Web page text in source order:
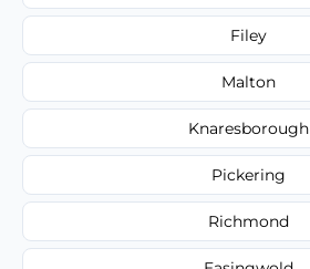
Filey
Malton
Knaresborough
Pickering
Richmond